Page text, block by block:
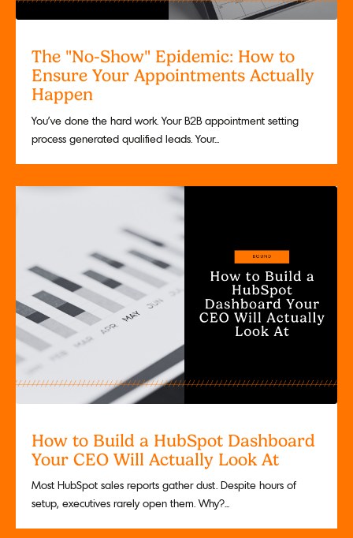
The "No-Show" Epidemic: How to
Ensure Your Appointments Actually
Happen
You've done the hard work. Your B2B appointment setting
process generated qualified leads. Your...
How to Build a HubSpot Dashboard
Your CEO Will Actually Look At
Most HubSpot sales reports gather dust. Despite hours of
setup, executives rarely open them. Why?...